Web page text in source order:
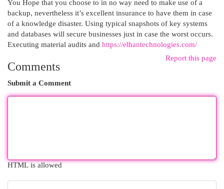
You Hope that you choose to in no way need to make use of a
backup, nevertheless it’s excellent insurance to have them in case
of a knowledge disaster. Using typical snapshots of key systems
and databases will secure businesses just in case the worst occurs.
Executing material audits and https://elhantechnologies.com/
Report this page
Comments
Submit a Comment
HTML is allowed